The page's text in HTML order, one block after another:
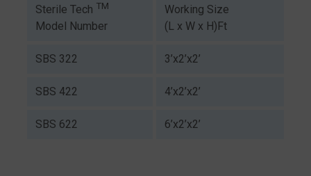
Sterile Tech TM
Model Number
Working Size
(L x W x H)Ft
SBS 322 3’x2’x2’
SBS 422 4’x2’x2’
SBS 622 6’x2’x2’